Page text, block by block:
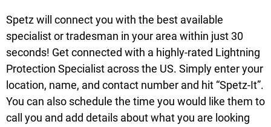
Spetz will connect you with the best available
specialist or tradesman in your area within just 30
seconds! Get connected with a highly-rated Lightning
Protection Specialist across the US. Simply enter your
location, name, and contact number and hit “Spetz-It”.
You can also schedule the time you would like them to
call you and add details about what you are looking